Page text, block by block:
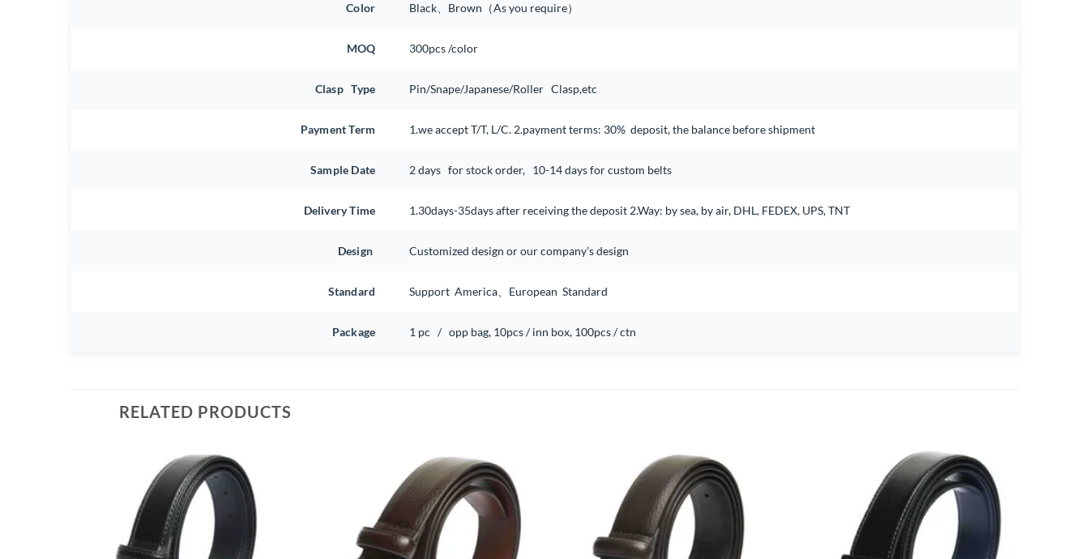
Color Black、Brown（As you require）
MOQ 300pcs /color
Clasp Type Pin/Snape/Japanese/Roller Clasp,etc
Payment Term 1.we accept T/T, L/C. 2.payment terms: 30% deposit, the balance before shipment
Sample Date 2 days for stock order, 10-14 days for custom belts
Delivery Time 1.30days-35days after receiving the deposit 2.Way: by sea, by air, DHL, FEDEX, UPS, TNT
Design Customized design or our company’s design
Standard Support America、European Standard
Package 1 pc / opp bag, 10pcs / inn box, 100pcs / ctn
RELATED PRODUCTS